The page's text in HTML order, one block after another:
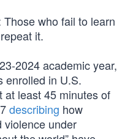
Those who fail to learn
it.
2024 academic year,
enrolled in U.S.
at least 45 minutes of
describing how
violence under